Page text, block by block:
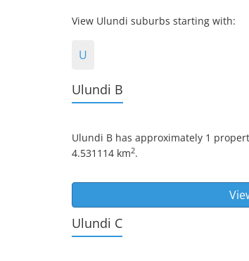
View Ulundi suburbs starting with:
U
Ulundi B
Ulundi B has approximately 1
4.531114 km2.
Ulundi C